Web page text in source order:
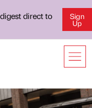
direct to
Sign
Up